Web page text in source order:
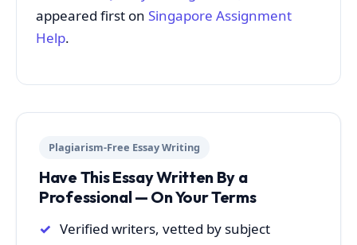
appeared first on Singapore Assignment
Help.
Plagiarism-Free Essay Writing
Have This Essay Written By a
Professional — On Your Terms
Verified writers, vetted by subject